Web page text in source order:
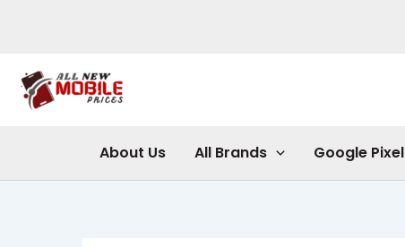
About Us All Brands Google Pixel